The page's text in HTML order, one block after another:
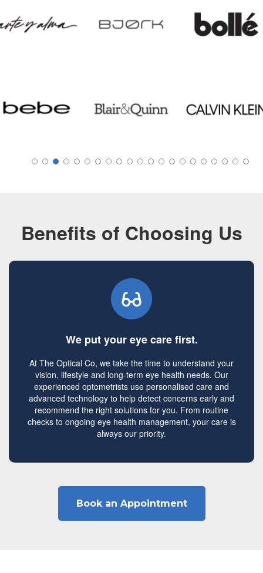
Benefits of Choosing Us
We put your eye care first.
At The Optical Co, we take the time to understand your
vision, lifestyle and long-term eye health needs. Our
experienced optometrists use personalised care and
advanced technology to help detect concerns early and
recommend the right solutions for you. From routine
checks to ongoing eye health management, your care is
always our priority.
Book an Appointment